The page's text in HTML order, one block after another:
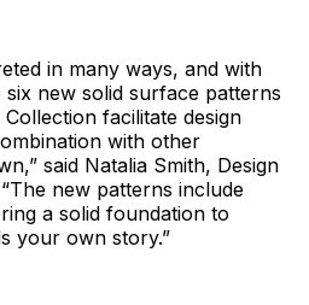
in many ways, and with
new solid surface patterns
facilitate design
with other
said Natalia Smith, Design
new patterns include
a solid foundation to
your own story.”